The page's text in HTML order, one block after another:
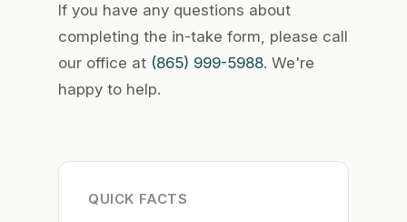
If you have any questions about
completing the in-take form, please call
our office at (865) 999-5988. We're
happy to help.
QUICK FACTS